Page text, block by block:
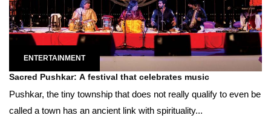
ENTERTAINMENT
Sacred Pushkar: A festival that celebrates music
Pushkar, the tiny township that does not really qualify to even be
called a town has an ancient link with spirituality...